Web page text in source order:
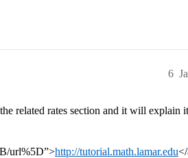
6
related rates section and it will explain
url%5D”>http://tutorial.math.lamar.edu